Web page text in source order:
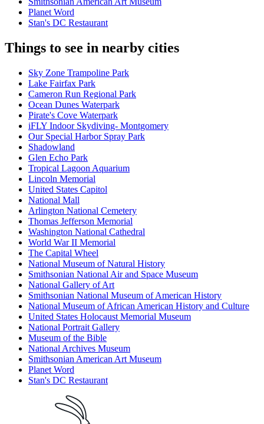
Planet Word
Stan's DC Restaurant
Things to see in nearby cities
Sky Zone Trampoline Park
Lake Fairfax Park
Cameron Run Regional Park
Ocean Dunes Waterpark
Pirate's Cove Waterpark
iFLY Indoor Skydiving- Montgomery
Our Special Harbor Spray Park
Shadowland
Glen Echo Park
Tropical Lagoon Aquarium
Lincoln Memorial
United States Capitol
National Mall
Arlington National Cemetery
Thomas Jefferson Memorial
Washington National Cathedral
World War II Memorial
The Capital Wheel
National Museum of Natural History
Smithsonian National Air and Space Museum
National Gallery of Art
Smithsonian National Museum of American History
National Museum of African American History and Culture
United States Holocaust Memorial Museum
National Portrait Gallery
Museum of the Bible
National Archives Museum
Smithsonian American Art Museum
Planet Word
Stan's DC Restaurant